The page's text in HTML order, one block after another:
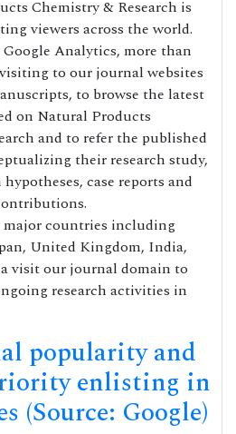
Chemistry & Research is
viewers across the world.
Analytics, more than
to our journal websites
to browse the latest
on Natural Products
and to refer the published
their research study,
case reports and
major countries including
United Kingdom, India,
visit our journal domain to
research activities in
popularity and
enlisting in
(Source: Google)